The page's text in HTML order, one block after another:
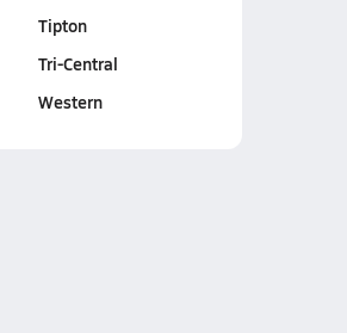
Tipton
Tri-Central
Western